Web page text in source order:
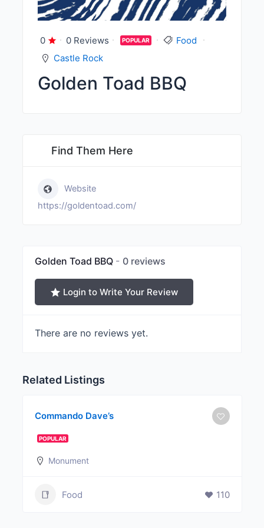
0 0 Reviews POPULAR
Food
Castle Rock
Golden Toad BBQ
Find Them Here
Website
https://goldentoad.com/
Golden Toad BBQ 0 reviews
Login to Write Your Review
There are no reviews yet.
Related Listings
Commando Dave’s
POPULAR
Monument
Food 110